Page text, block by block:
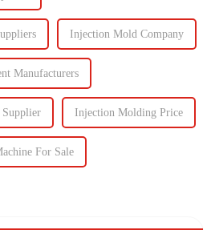
Injection Mold Company
Manufacturers
Injection Molding Price
For Sale